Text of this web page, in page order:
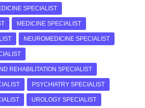
SPECIALIST
MEDICINE SPECIALIST
NEUROMEDICINE SPECIALIST
REHABILITATION SPECIALIST
PSYCHIATRY SPECIALIST
UROLOGY SPECIALIST